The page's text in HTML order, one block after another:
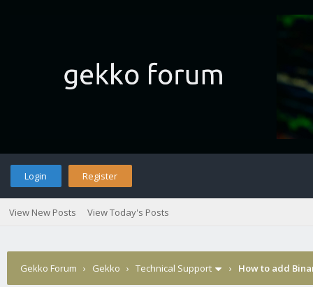
Login Register
View New Posts View Today's Posts
Gekko Forum › Gekko › Technical Support › How to add